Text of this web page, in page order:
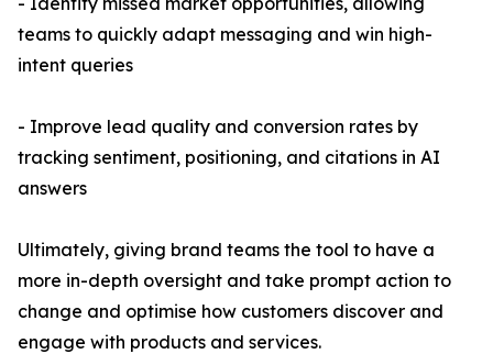
teams to quickly adapt messaging and win high-
intent queries
- Improve lead quality and conversion rates by
tracking sentiment, positioning, and citations in AI
answers
Ultimately, giving brand teams the tool to have a
more in-depth oversight and take prompt action to
change and optimise how customers discover and
engage with products and services.